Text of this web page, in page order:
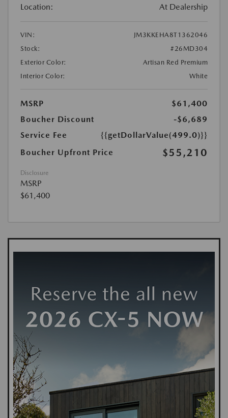
Location: At Dealership
VIN:
JM3KKEHA8T1362046
Stock:
#26MD304
Exterior Color:
Artisan Red Premium
Interior Color:
White
MSRP
$61,400
Boucher Discount
-$6,689
Service Fee
{{getDollarValue(499.0)}}
Boucher Upfront Price
$55,210
Disclosure
MSRP
$61,400